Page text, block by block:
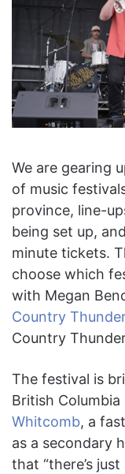
We are gearing
of music
province, line-
being set up,
minute tickets.
choose which
with Megan
Country
Country
The festival is
British
Whitcomb, a
as a secondary
that “there’s